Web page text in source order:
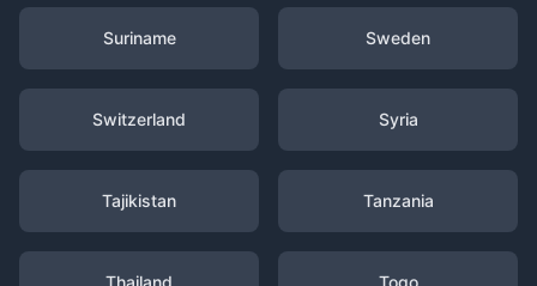
Suriname Sweden
Switzerland Syria
Tajikistan Tanzania
Thailand Togo